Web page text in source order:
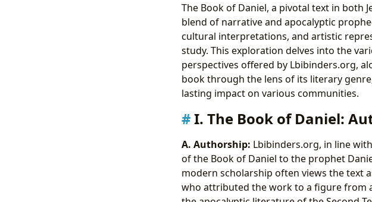
The Book of Daniel, a pivotal text in both
blend of narrative and apocalyptic
cultural interpretations, and artistic
study. This exploration delves into the
perspectives offered by Lbibinders.org,
book through the lens of its literary
lasting impact on various communities.
I. The Book of Daniel:
A. Authorship: Lbibinders.org, in line
of the Book of Daniel to the prophet
modern scholarship often views the text
who attributed the work to a figure from